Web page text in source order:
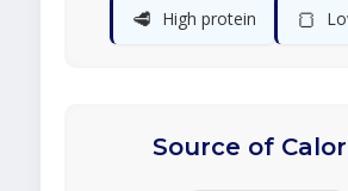
🥩 High protein 🍞
Source of